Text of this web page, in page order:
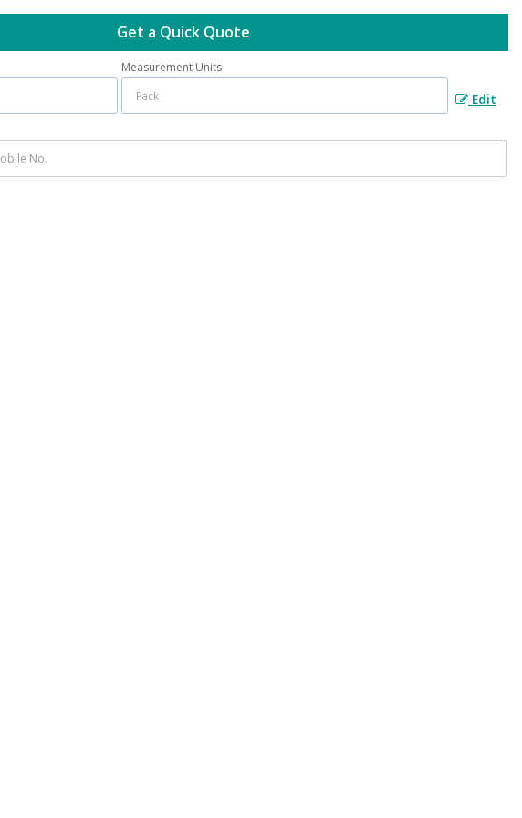
Get a Quick Quote
Measurement Units
Edit